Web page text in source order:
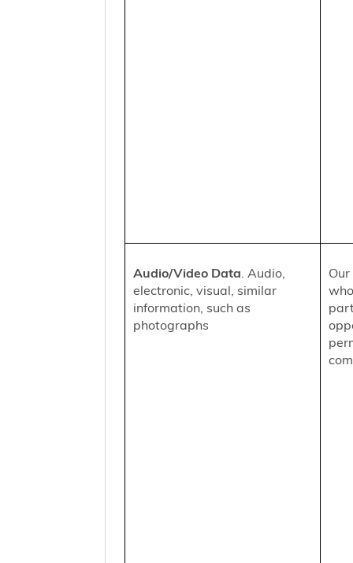
Audio/Video Data. Audio,
electronic, visual, similar
information, such as
photographs